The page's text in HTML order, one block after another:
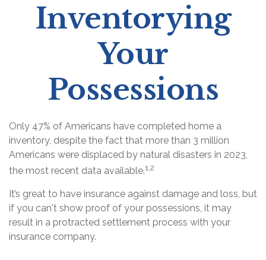
Inventorying
Your
Possessions
Only 47% of Americans have completed home a
inventory, despite the fact that more than 3 million
Americans were displaced by natural disasters in 2023,
the most recent data available.1,2
It’s great to have insurance against damage and loss, but
if you can't show proof of your possessions, it may
result in a protracted settlement process with your
insurance company.